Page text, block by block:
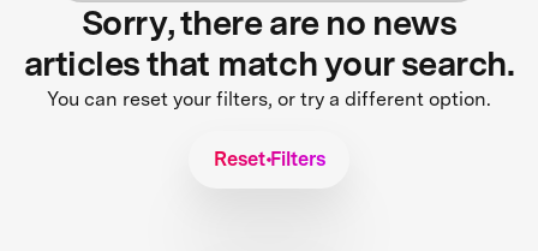
Sorry, there are no news
articles that match your search.
You can reset your filters, or try a different option.
Reset Filters